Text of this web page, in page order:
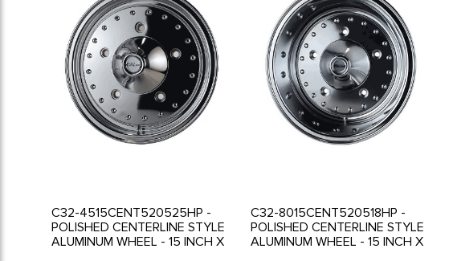
C32-4515CENT520525HP -
POLISHED CENTERLINE STYLE
ALUMINUM WHEEL - 15 INCH X
C32-8015CENT520518HP -
POLISHED CENTERLINE STYLE
ALUMINUM WHEEL - 15 INCH X